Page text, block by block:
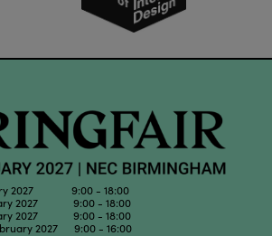
2027 9:00 - 18:00
2027 9:00 - 18:00
2027 9:00 - 18:00
2027 9:00 - 16:00